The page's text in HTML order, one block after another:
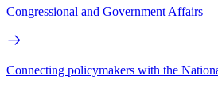
Congressional and Government Affairs
Connecting policymakers with the